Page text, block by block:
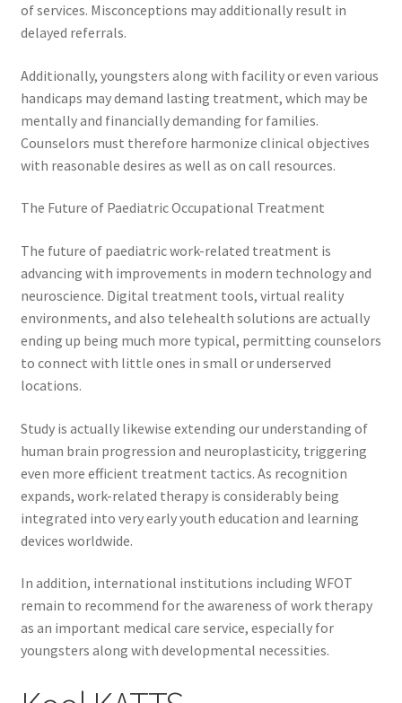
of services. Misconceptions may additionally result in
delayed referrals.
Additionally, youngsters along with facility or even various
handicaps may demand lasting treatment, which may be
mentally and financially demanding for families.
Counselors must therefore harmonize clinical objectives
with reasonable desires as well as on call resources.
The Future of Paediatric Occupational Treatment
The future of paediatric work-related treatment is
advancing with improvements in modern technology and
neuroscience. Digital treatment tools, virtual reality
environments, and also telehealth solutions are actually
ending up being much more typical, permitting counselors
to connect with little ones in small or underserved
locations.
Study is actually likewise extending our understanding of
human brain progression and neuroplasticity, triggering
even more efficient treatment tactics. As recognition
expands, work-related therapy is considerably being
integrated into very early youth education and learning
devices worldwide.
In addition, international institutions including WFOT
remain to recommend for the awareness of work therapy
as an important medical care service, especially for
youngsters along with developmental necessities.